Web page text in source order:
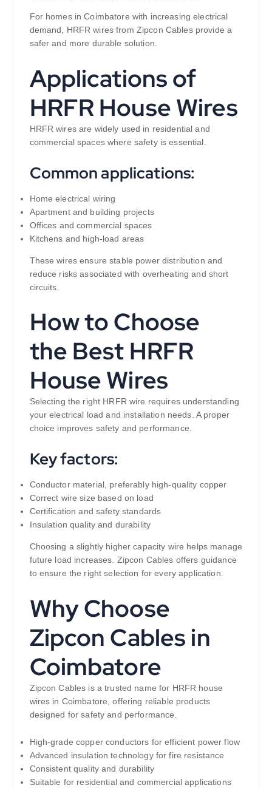
For homes in Coimbatore with increasing electrical
demand, HRFR wires from Zipcon Cables provide a
safer and more durable solution.
Applications of
HRFR House Wires
HRFR wires are widely used in residential and
commercial spaces where safety is essential.
Common applications:
Home electrical wiring
Apartment and building projects
Offices and commercial spaces
Kitchens and high-load areas
These wires ensure stable power distribution and
reduce risks associated with overheating and short
circuits.
How to Choose
the Best HRFR
House Wires
Selecting the right HRFR wire requires understanding
your electrical load and installation needs. A proper
choice improves safety and performance.
Key factors:
Conductor material, preferably high-quality copper
Correct wire size based on load
Certification and safety standards
Insulation quality and durability
Choosing a slightly higher capacity wire helps manage
future load increases. Zipcon Cables offers guidance
to ensure the right selection for every application.
Why Choose
Zipcon Cables in
Coimbatore
Zipcon Cables is a trusted name for HRFR house
wires in Coimbatore, offering reliable products
designed for safety and performance.
High-grade copper conductors for efficient power flow
Advanced insulation technology for fire resistance
Consistent quality and durability
Suitable for residential and commercial applications